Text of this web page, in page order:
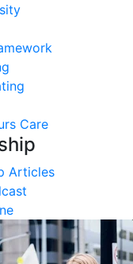
Care
Articles